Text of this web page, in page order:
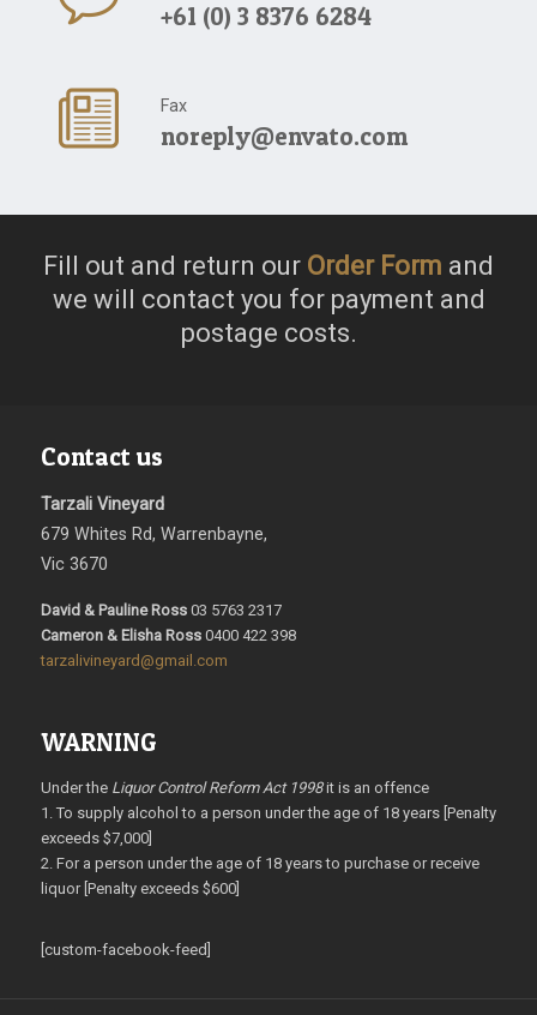
+61 (0) 3 8376 6284
Fax
noreply@envato.com
Fill out and return our Order Form and
we will contact you for payment and
postage costs.
Contact us
Tarzali Vineyard
679 Whites Rd, Warrenbayne,
Vic 3670
David & Pauline Ross03 5763 2317
Cameron & Elisha Ross0400 422 398
tarzalivineyard@gmail.com
WARNING
Under the Liquor Control Reform Act 1998it is an offence
1. To supply alcohol to a person under the age of 18 years [Penalty
exceeds $7,000]
2. For a person under the age of 18 years to purchase or receive
liquor [Penalty exceeds $600]
[custom-facebook-feed]